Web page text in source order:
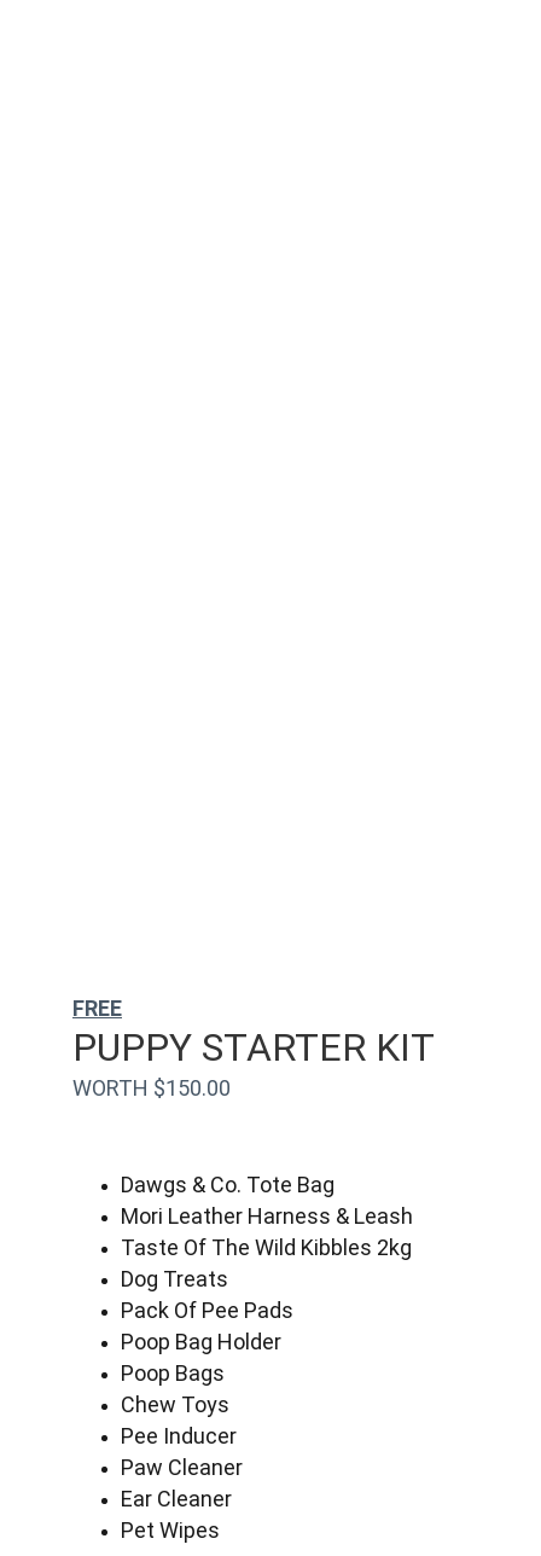
WORTH $150.00
PUPPY STARTER KIT
Dawgs & Co. Tote Bag
Mori Leather Harness & Leash
Taste Of The Wild Kibbles 2kg
Dog Treats
Pack Of Pee Pads
Poop Bag Holder
Poop Bags
Chew Toys
Pee Inducer
Paw Cleaner
Ear Cleaner
Pet Wipes
FREE